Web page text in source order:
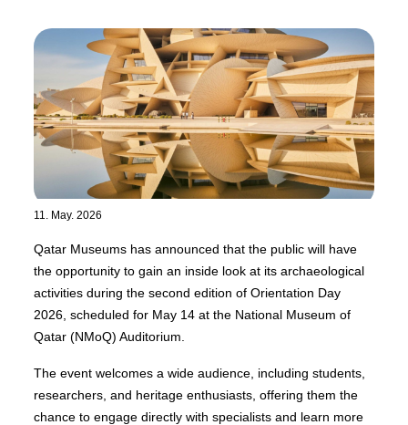
11. May. 2026
Qatar Museums has announced that the public will have
the opportunity to gain an inside look at its archaeological
activities during the second edition of Orientation Day
2026, scheduled for May 14 at the National Museum of
Qatar (NMoQ) Auditorium.
The event welcomes a wide audience, including students,
researchers, and heritage enthusiasts, offering them the
chance to engage directly with specialists and learn more